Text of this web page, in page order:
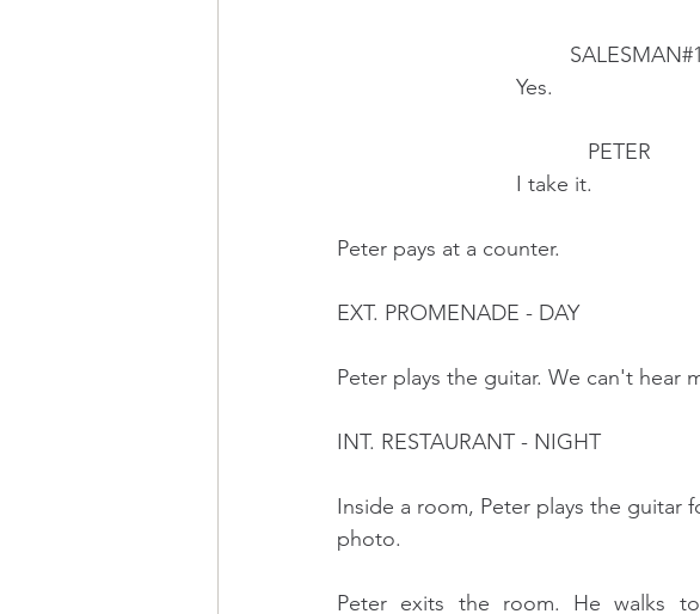
                              Yes.
                                          PETER
                              I take it.
Peter pays at a counter.
EXT. PROMENADE - DAY
Peter plays the guitar. We can't hear
INT. RESTAURANT - NIGHT
Inside a room, Peter plays the guitar
photo.
Peter exits the room. He walks